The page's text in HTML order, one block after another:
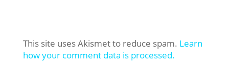
This site uses Akismet to reduce spam. Learn
how your comment data is processed.